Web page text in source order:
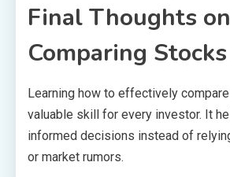
Final Thoughts on
Comparing
Learning how to effectively
valuable skill for every investor. It
informed decisions instead of
or market rumors.